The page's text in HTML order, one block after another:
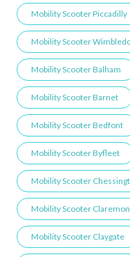
Mobility Scooter Piccadilly
Mobility Scooter
Mobility Scooter Balham
Mobility Scooter Barnet
Mobility Scooter Bedfont
Mobility Scooter Byfleet
Mobility Scooter
Mobility Scooter
Mobility Scooter Claygate